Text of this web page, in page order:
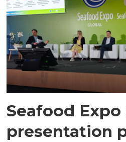
Seafood
presentation